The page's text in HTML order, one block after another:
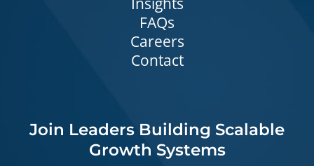
FAQs
Careers
Contact
Join Leaders Building Scalable
Growth Systems